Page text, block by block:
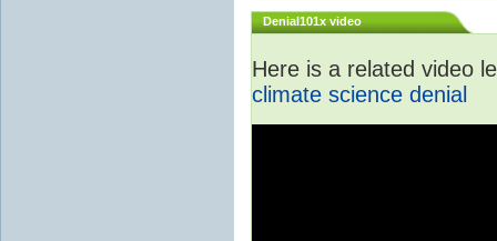
Denial101x video
Here is a related video
climate science denial